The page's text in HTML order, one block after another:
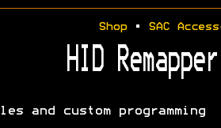
Shop• SAC
HID
and custom programming